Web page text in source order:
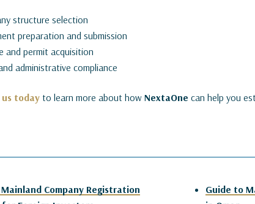
structure selection
preparation and submission
and permit acquisition
administrative compliance
today to learn more about howNextaOnecan help you
Mainland Company Registration
Guide to